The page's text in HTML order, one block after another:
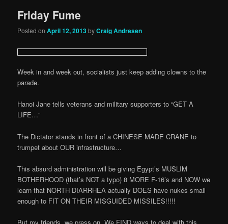
Friday Fume
Posted onApril 12, 2013byCraig Andresen
Week in and week out, socialists just keep adding clowns to the
parade.
Hanoi Jane tells veterans and military supporters to “GET A
LIFE…”
The Dictator stands in front of a CHINESE MADE CRANE to
trumpet about OUR infrastructure…
This absurd administration will be giving Egypt’s MUSLIM
BOTHERHOOD (that’s NOT a typo) 8 MORE F-16’s and NOW we
learn that NORTH DIARRHEA actually DOES have nukes small
enough to FIT ON THEIR MISGUIDED MISSILES!!!!!